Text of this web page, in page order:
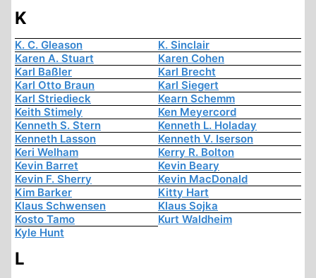
K
K. C. Gleason
K. Sinclair
Karen A. Stuart
Karen Cohen
Karl Baßler
Karl Brecht
Karl Otto Braun
Karl Siegert
Karl Striedieck
Kearn Schemm
Keith Stimely
Ken Meyercord
Kenneth S. Stern
Kenneth L. Holaday
Kenneth Lasson
Kenneth V. Iserson
Keri Welham
Kerry R. Bolton
Kevin Barret
Kevin Beary
Kevin F. Sherry
Kevin MacDonald
Kim Barker
Kitty Hart
Klaus Schwensen
Klaus Sojka
Kosto Tamo
Kurt Waldheim
Kyle Hunt
L